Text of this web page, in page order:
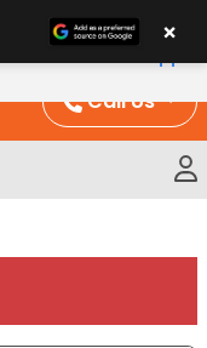
Call Us
×